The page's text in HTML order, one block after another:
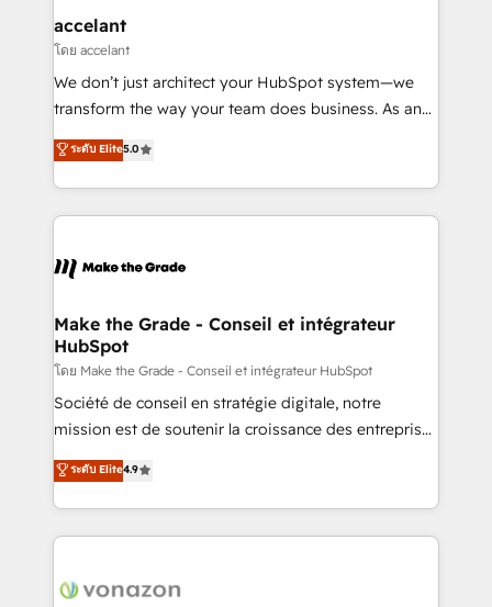
& reprise de données - Stratégie RevOps &
alignement Marketing / Sales - Data, reporting &
tableaux de bord - Onboarding, audit &
optimisation - Intégrations métiers (ERP, téléphonie,
changement Nous intervenons auprès des PME, ETI
et grandes entreprises en France et à l'international,
& logistique.
accelant
โดย accelant
We don’t just architect your HubSpot system—we
transform the way your team does business. As an
Elite HubSpot Solutions Partner, we specialize in
creating tailored, end-to-end CRM solutions that
accelerate growth, improve operational efficiency,
and ensure faster time to value on HubSpot. What
day one, our team takes the time to deeply
strategies that deliver impactful results. Our mission
is to empower you to unlock HubSpot’s full potential
—faster. Through expert training, unmatched
responsiveness, and ongoing support, we equip
your team to adopt new systems with confidence
customer engagement.
ระดับ Elite5.0
Make the Grade - Conseil et intégrateur
HubSpot
โดย Make the Grade - Conseil et intégrateur HubSpot
Société de conseil en stratégie digitale, notre
mission est de soutenir la croissance des entreprises
B2B à travers l’acquisition de nouveaux clients,
l'intégration CRM et le développement des revenus
auprès de vos comptes existants. En France et à
l'international, nous travaillons avec des ETI
delà d’une simple transformation digitale et des
ระดับ Elite4.9